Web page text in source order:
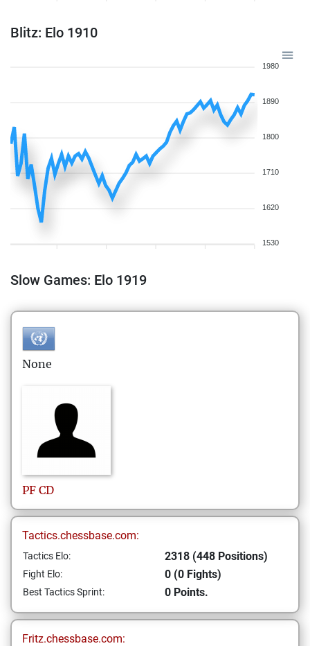
Blitz: Elo 1910
1980
1890
1800
1710
1620
1530
Slow Games: Elo 1919
None
PF CD
Tactics.chessbase.com:
Tactics Elo: 2318 (448 Positions)
Fight Elo: 0 (0 Fights)
Best Tactics Sprint: 0 Points.
Fritz.chessbase.com: